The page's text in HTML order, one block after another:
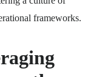
frameworks.